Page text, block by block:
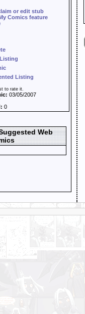
or edit stub
Comics feature
Listing
to rate it.
03/05/2007
0
Web